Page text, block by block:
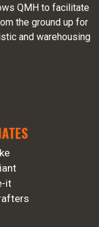
QMH to facilitate
the ground up for
and warehousing
it